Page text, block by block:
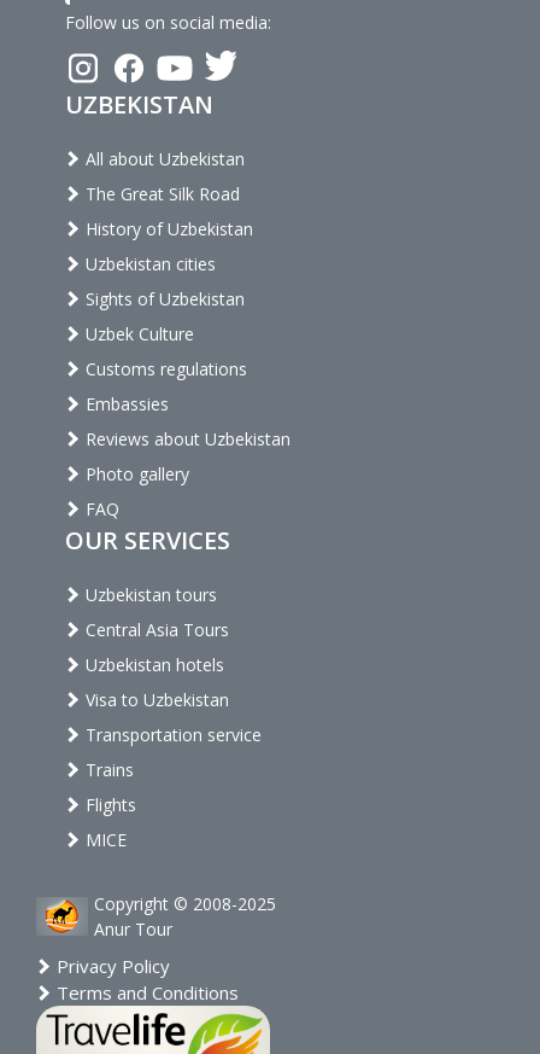
Follow us on social media:
UZBEKISTAN
All about Uzbekistan
The Great Silk Road
History of Uzbekistan
Uzbekistan cities
Sights of Uzbekistan
Uzbek Culture
Customs regulations
Embassies
Reviews about Uzbekistan
Photo gallery
FAQ
OUR SERVICES
Uzbekistan tours
Central Asia Tours
Uzbekistan hotels
Visa to Uzbekistan
Transportation service
Trains
Flights
MICE
Copyright © 2008-2025
Anur Tour
Privacy Policy
Terms and Conditions